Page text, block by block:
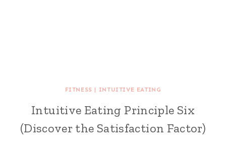
FITNESS | INTUITIVE EATING
Intuitive Eating Principle Six
(Discover the Satisfaction Factor)